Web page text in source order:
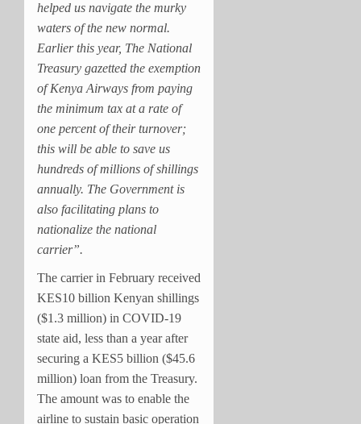
helped us navigate the murky
waters of the new normal.
Earlier this year, The National
Treasury gazetted the exemption
of Kenya Airways from paying
the minimum tax at a rate of
one percent of their turnover;
this will be able to save us
hundreds of millions of shillings
annually. The Government is
also facilitating plans to
nationalize the national
carrier”.
The carrier in February received
KES10 billion Kenyan shillings
($1.3 million) in COVID-19
state aid, less than a year after
securing a KES5 billion ($45.6
million) loan from the Treasury.
The amount was to enable the
airline to sustain basic operation